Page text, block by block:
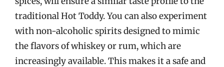
traditional Hot Toddy. You can also experiment
with non-alcoholic spirits designed to mimic
the flavors of whiskey or rum, which are
increasingly available. This makes it a safe and